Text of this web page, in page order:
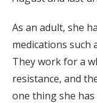
As an adult, she
medications such
They work for a
resistance, and
one thing she